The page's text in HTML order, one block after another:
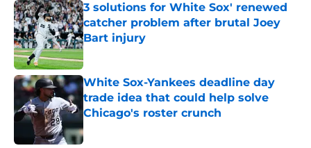
3 solutions for White Sox' renewed
catcher problem after brutal Joey
Bart injury
Published by on Invalid Date
White Sox-Yankees deadline day
trade idea that could help solve
Chicago's roster crunch
Published by on Invalid Date